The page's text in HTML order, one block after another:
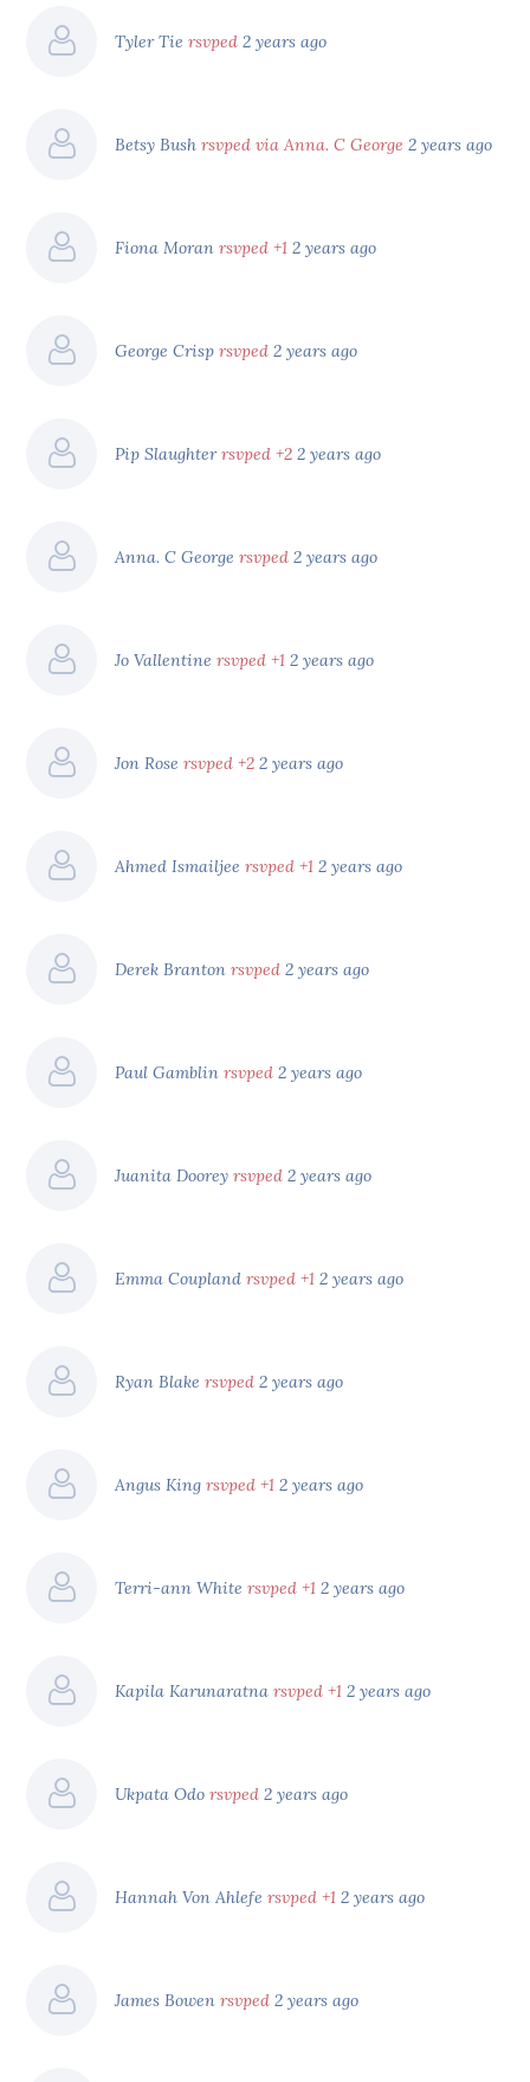
Tyler Tiersvped 2 years ago
Betsy Bushrsvped via Anna. C George 2 years ago
Fiona Moranrsvped +1 2 years ago
George Crisprsvped 2 years ago
Pip Slaughterrsvped +2 2 years ago
Anna. C Georgersvped 2 years ago
Jo Vallentinersvped +1 2 years ago
Jon Rosersvped +2 2 years ago
Ahmed Ismailjeersvped +1 2 years ago
Derek Brantonrsvped 2 years ago
Paul Gamblinrsvped 2 years ago
Juanita Dooreyrsvped 2 years ago
Emma Couplandrsvped +1 2 years ago
Ryan Blakersvped 2 years ago
Angus Kingrsvped +1 2 years ago
Terri-ann Whitersvped +1 2 years ago
Kapila Karunaratnarsvped +1 2 years ago
Ukpata Odorsvped 2 years ago
Hannah Von Ahlefersvped +1 2 years ago
James Bowenrsvped 2 years ago